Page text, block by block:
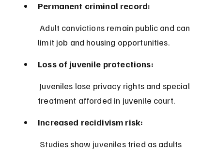
Permanent criminal record:
Adult convictions remain public and can
limit job and housing opportunities.
Loss of juvenile protections:
treatment afforded in juvenile court.
Increased recidivism risk: